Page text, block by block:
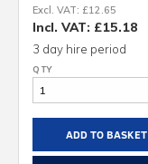
Excl. VAT: £12.65
Incl. VAT: £15.18
3 day hire period
ADD TO BASKET